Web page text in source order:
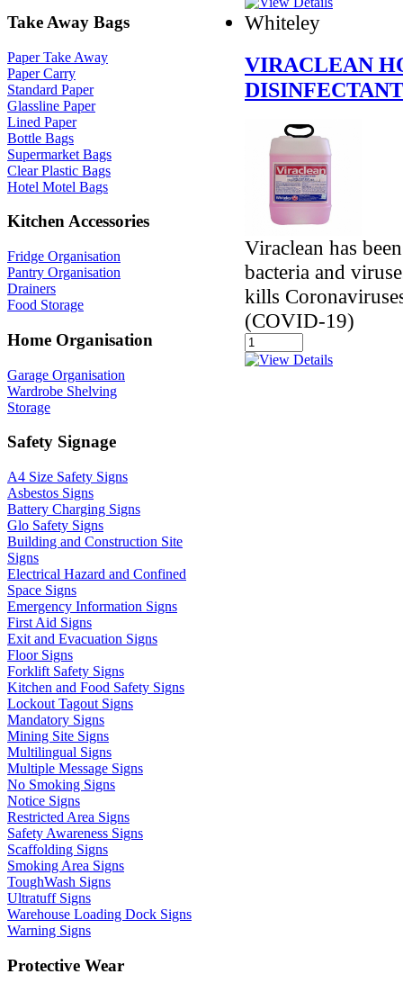
Take Away Bags
Paper Take Away
Paper Carry
Standard Paper
Glassline Paper
Lined Paper
Bottle Bags
Supermarket Bags
Clear Plastic Bags
Hotel Motel Bags
Kitchen Accessories
Fridge Organisation
Pantry Organisation
Drainers
Food Storage
Home Organisation
Garage Organisation
Wardrobe Shelving
Storage
Safety Signage
A4 Size Safety Signs
Asbestos Signs
Battery Charging Signs
Glo Safety Signs
Building and Construction Site
Signs
Electrical Hazard and Confined
Space Signs
Emergency Information Signs
First Aid Signs
Exit and Evacuation Signs
Floor Signs
Forklift Safety Signs
Kitchen and Food Safety Signs
Lockout Tagout Signs
Mandatory Signs
Mining Site Signs
Multilingual Signs
Multiple Message Signs
No Smoking Signs
Notice Signs
Restricted Area Signs
Safety Awareness Signs
Scaffolding Signs
Smoking Area Signs
ToughWash Signs
Ultratuff Signs
Warehouse Loading Dock Signs
Warning Signs
Protective Wear
Whiteley
VIRACLEAN
DISINFECTANT
Viraclean has
bacteria and
kills
(COVID-19)